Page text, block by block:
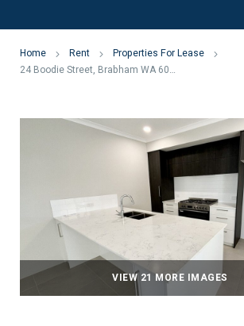
Home Rent
Properties For Lease
24 Boodie Street, Brabham WA 6055
VIEW 21 MORE IMAGES